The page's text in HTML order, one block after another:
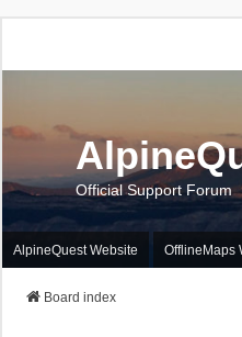
Official Support Forum
AlpineQuest Website OfflineMaps
Board index